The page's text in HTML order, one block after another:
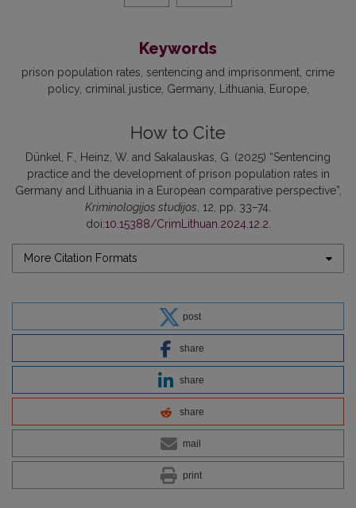
Keywords
prison population rates sentencing and imprisonment crime
policy criminal justice Germany Lithuania Europe
How to Cite
Dünkel, F., Heinz, W. and Sakalauskas, G. (2025) “Sentencing
practice and the development of prison population rates in
Germany and Lithuania in a European comparative perspective”,
Kriminologijos studijos , 12, pp. 33–74.
doi:10.15388/CrimLithuan.2024.12.2
More Citation Formats
post
share
share
share
mail
print